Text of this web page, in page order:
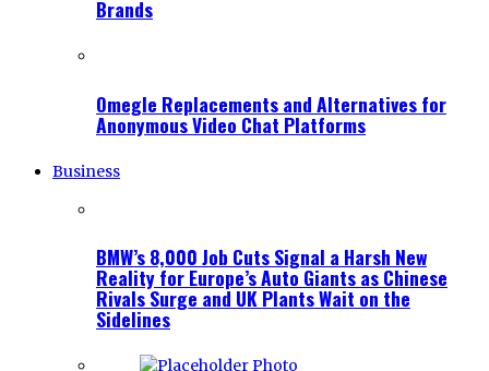
Brands
Omegle Replacements and Alternatives for
Anonymous Video Chat Platforms
Business
BMW’s 8,000 Job Cuts Signal a Harsh New
Reality for Europe’s Auto Giants as Chinese
Rivals Surge and UK Plants Wait on the
Sidelines